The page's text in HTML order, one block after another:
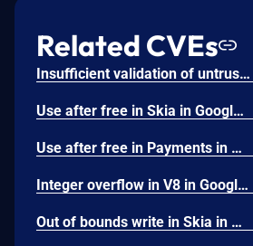
Related CVEs
Insufficient validation of untrusted input in UI in Google Chrome prior to 151.0.7922.109 allowed a remote attacker who had compromised the renderer process to potentially perform a sandbox escape via a crafted HTML page. (Chromium security severity: High)
Use after free in Skia in Google Chrome prior to 151.0.7922.109 allowed a remote attacker who had compromised the renderer process to execute arbitrary code inside a sandbox via a crafted HTML page. (Chromium security severity: High)
Use after free in Payments in Google Chrome prior to 151.0.7922.109 allowed a remote attacker to potentially perform a sandbox escape via a crafted HTML page. (Chromium security severity: High)
Integer overflow in V8 in Google Chrome prior to 151.0.7922.109 allowed a remote attacker to execute arbitrary code inside a sandbox via a crafted HTML page. (Chromium security severity: High)
Out of bounds write in Skia in Google Chrome prior to 151.0.7922.109 allowed a remote attacker who had compromised the renderer process to potentially perform a sandbox escape via a crafted HTML page. (Chromium security severity: High)